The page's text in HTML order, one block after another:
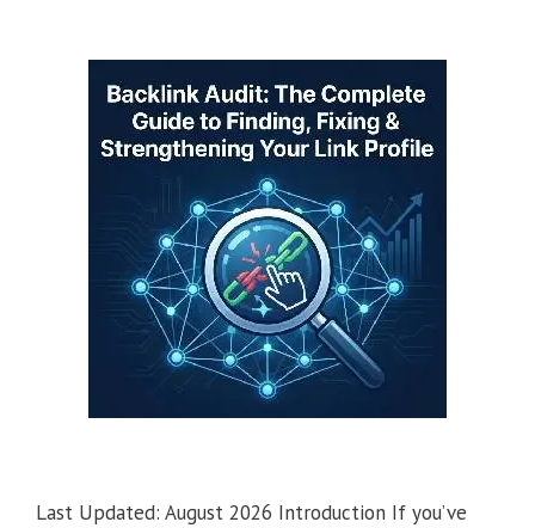
Last Updated: August 2026 Introduction If you’ve